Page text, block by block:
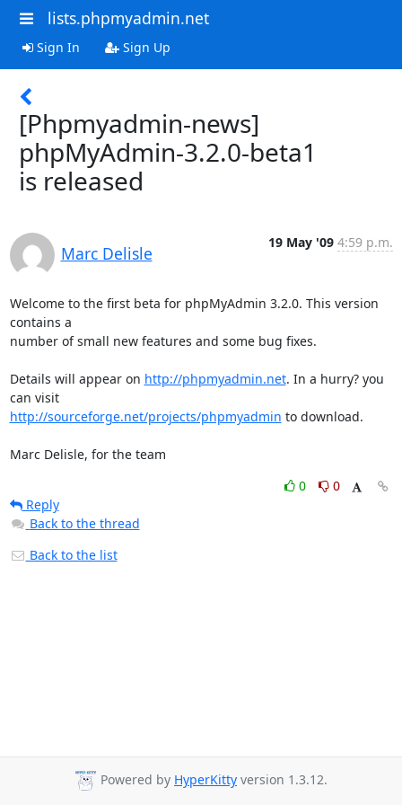
lists.phpmyadmin.net
Sign In Sign Up
[Phpmyadmin-news]
phpMyAdmin-3.2.0-beta1
is released
Marc Delisle
19 May '09 4:59 p.m.
Welcome to the first beta for phpMyAdmin 3.2.0. This version
contains a
number of small new features and some bug fixes.
Details will appear on http://phpmyadmin.net. In a hurry? you
can visit
http://sourceforge.net/projects/phpmyadmin to download.
Marc Delisle, for the team
0
0
Reply
Back to the thread
Back to the list
Powered by HyperKitty version 1.3.12.